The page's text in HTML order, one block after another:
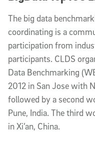
The big data
coordinating is a
participation from
participants. CLDS
Data Benchmarking
2012 in San Jose with
followed by a second
Pune, India. The third
in Xi’an, China.